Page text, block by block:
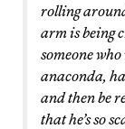
rolling
arm is being
someone
anaconda,
and then be
that he’s so